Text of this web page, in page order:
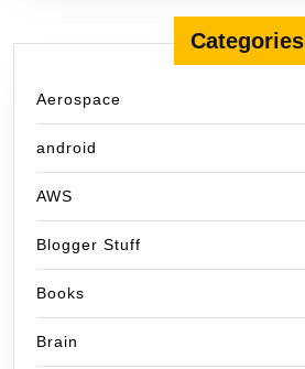
Categories
Aerospace
android
AWS
Blogger Stuff
Books
Brain